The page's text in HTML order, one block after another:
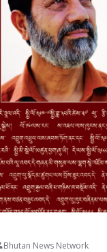
Bhutan News Network